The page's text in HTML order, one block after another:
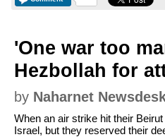
'One war too
Hezbollah for
by Naharnet
When an air strike hit their
Israel, but they reserved their